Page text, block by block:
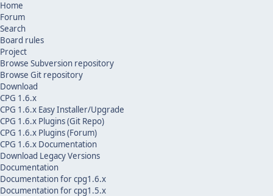
Home
Forum
Search
Board rules
Project
Browse Subversion repository
Browse Git repository
Download
CPG 1.6.x
CPG 1.6.x Easy Installer/Upgrade
CPG 1.6.x Plugins (Git Repo)
CPG 1.6.x Plugins (Forum)
CPG 1.6.x Documentation
Download Legacy Versions
Documentation
Documentation for cpg1.6.x
Documentation for cpg1.5.x